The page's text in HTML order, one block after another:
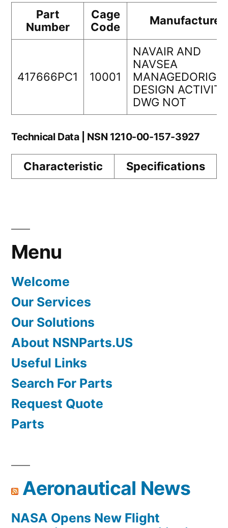
Part
Number
Cage
Code
Manufacturer
417666PC1 10001
NAVAIR AND
NAVSEA
DESIGN ACTIVITY
DWG NOT
Technical Data | NSN 1210-00-157-3927
Characteristic Specifications
Menu
Welcome
Our Services
Our Solutions
About NSNParts.US
Useful Links
Search For Parts
Request Quote
Parts
Aeronautical News
NASA Opens New Flight